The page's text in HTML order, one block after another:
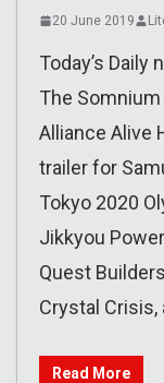
20 June 2019
Today’s
The
Alliance Alive
trailer for
Tokyo 2020
Jikkyou
Quest
Crystal Crisis,
Read More